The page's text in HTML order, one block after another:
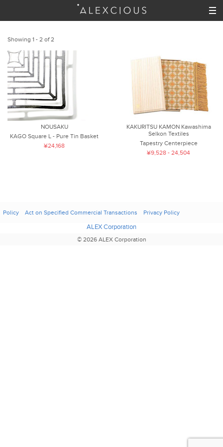
Showing 1 - 2 of 2
NOUSAKU
KAGO Square L - Pure Tin Basket
¥24,168
KAKURITSU KAMON Kawashima
Selkon Textiles
Tapestry Centerpiece
¥9,528 - 24,504
Policy Act on Specified Commercial Transactions Privacy Policy
ALEX Corporation
© 2026 ALEX Corporation